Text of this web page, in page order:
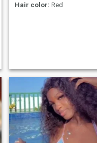
Hair color: Red